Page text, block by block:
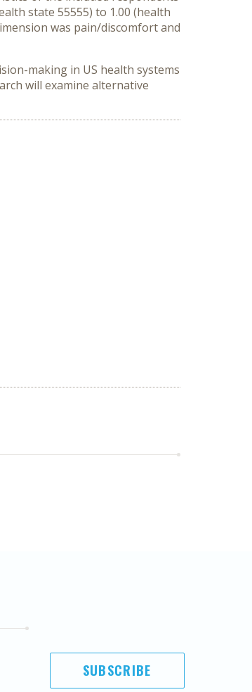
state 55555) to 1.00 (health
was pain/discomfort and
making in US health systems
will examine alternative
SUBSCRIBE